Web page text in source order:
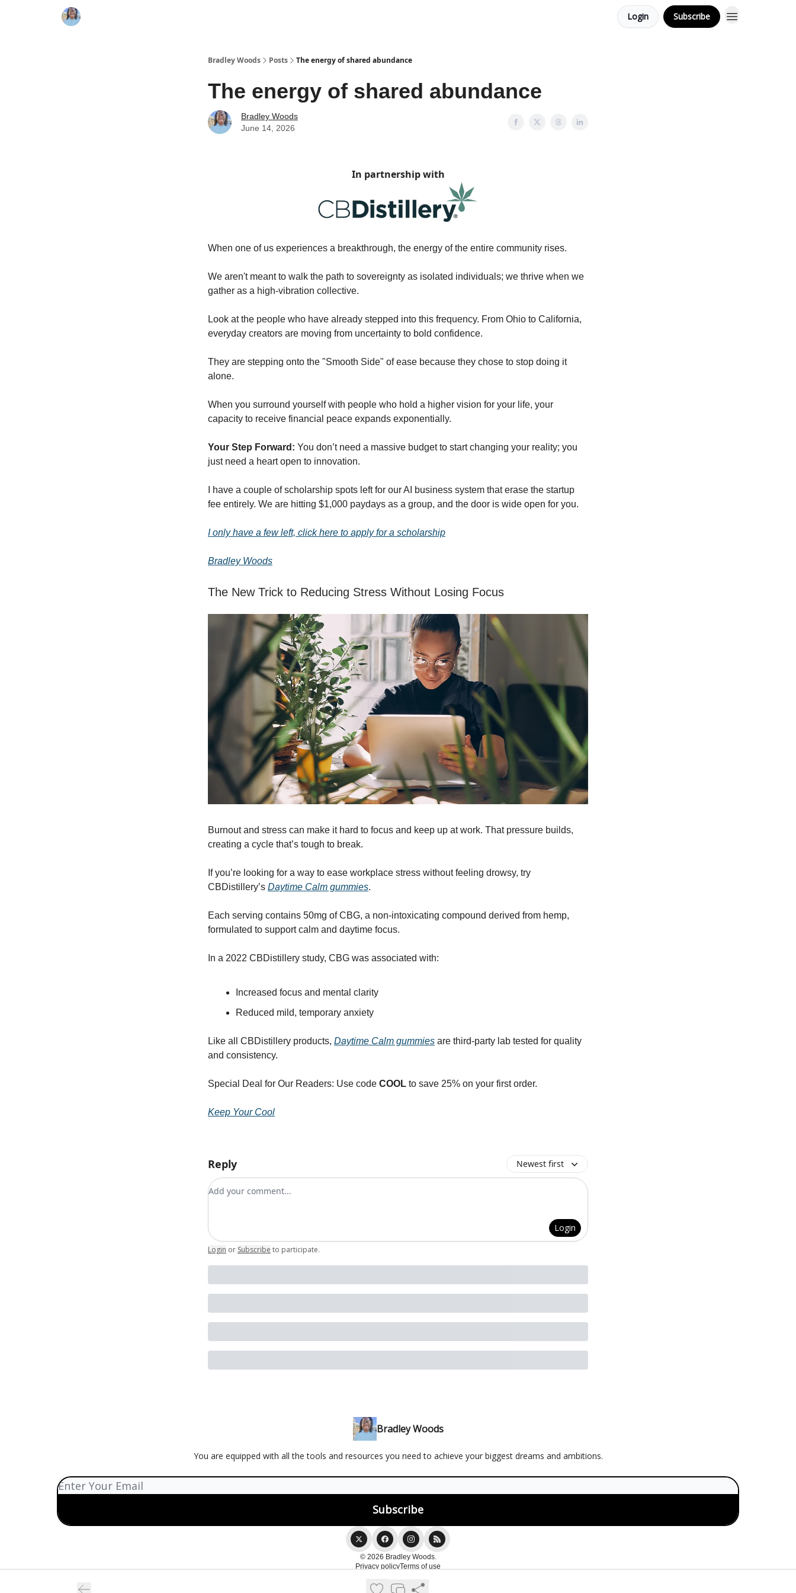
Login Subscribe
Bradley Woods Posts The energy of shared abundance
The energy of shared abundance
Bradley Woods
June 14, 2026
In partnership with
When one of us experiences a breakthrough, the energy of the entire community rises.
We aren't meant to walk the path to sovereignty as isolated individuals; we thrive when we
gather as a high-vibration collective.
Look at the people who have already stepped into this frequency. From Ohio to California,
everyday creators are moving from uncertainty to bold confidence.
They are stepping onto the "Smooth Side" of ease because they chose to stop doing it
alone.
When you surround yourself with people who hold a higher vision for your life, your
capacity to receive financial peace expands exponentially.
Your Step Forward: You don’t need a massive budget to start changing your reality; you
just need a heart open to innovation.
I have a couple of scholarship spots left for our AI business system that erase the startup
fee entirely. We are hitting $1,000 paydays as a group, and the door is wide open for you.
I only have a few left, click here to apply for a scholarship
Bradley Woods
The New Trick to Reducing Stress Without Losing Focus
Burnout and stress can make it hard to focus and keep up at work. That pressure builds,
creating a cycle that’s tough to break.
If you’re looking for a way to ease workplace stress without feeling drowsy, try
CBDistillery’s Daytime Calm gummies.
Each serving contains 50mg of CBG, a non-intoxicating compound derived from hemp,
formulated to support calm and daytime focus.
In a 2022 CBDistillery study, CBG was associated with:
Increased focus and mental clarity
Reduced mild, temporary anxiety
Like all CBDistillery products, Daytime Calm gummies are third-party lab tested for quality
and consistency.
Special Deal for Our Readers: Use code COOL to save 25% on your first order.
Keep Your Cool
Reply Newest first
Add your comment
Login
Login or Subscribe to participate.
Bradley Woods
You are equipped with all the tools and resources you need to achieve your biggest dreams and ambitions.
© 2026 Bradley Woods.
Privacy policyTerms of use
Powered by beehiiv